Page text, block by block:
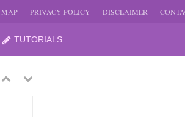
MAP PRIVACY POLICY DISCLAIMER
TUTORIALS
PreviousNext